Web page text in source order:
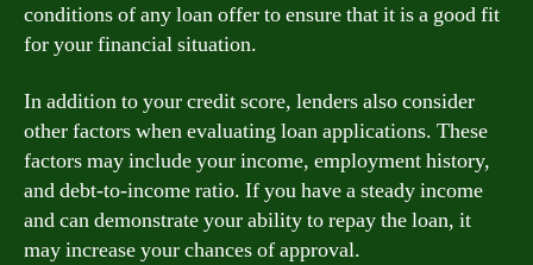
conditions of any loan offer to ensure that it is a good fit
for your financial situation.
In addition to your credit score, lenders also consider
other factors when evaluating loan applications. These
factors may include your income, employment history,
and debt-to-income ratio. If you have a steady income
and can demonstrate your ability to repay the loan, it
may increase your chances of approval.